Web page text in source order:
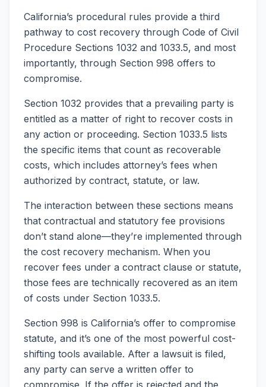
California’s procedural rules provide a third
pathway to cost recovery through Code of Civil
Procedure Sections 1032 and 1033.5, and most
importantly, through Section 998 offers to
compromise.
Section 1032 provides that a prevailing party is
entitled as a matter of right to recover costs in
any action or proceeding. Section 1033.5 lists
the specific items that count as recoverable
costs, which includes attorney’s fees when
authorized by contract, statute, or law.
The interaction between these sections means
that contractual and statutory fee provisions
don’t stand alone—they’re implemented through
the cost recovery mechanism. When you
recover fees under a contract clause or statute,
those fees are technically recovered as an item
of costs under Section 1033.5.
Section 998 is California’s offer to compromise
statute, and it’s one of the most powerful cost-
shifting tools available. After a lawsuit is filed,
any party can serve a written offer to
compromise. If the offer is rejected and the